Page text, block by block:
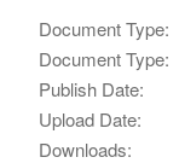
Document Type:
Document Type:
Publish Date:
Upload Date:
Downloads: